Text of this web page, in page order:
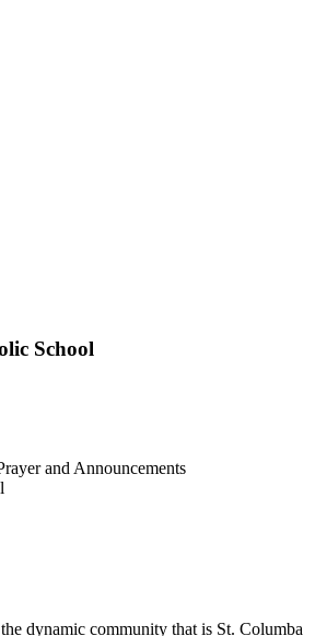
School
and Announcements
dynamic community that is St. Columba